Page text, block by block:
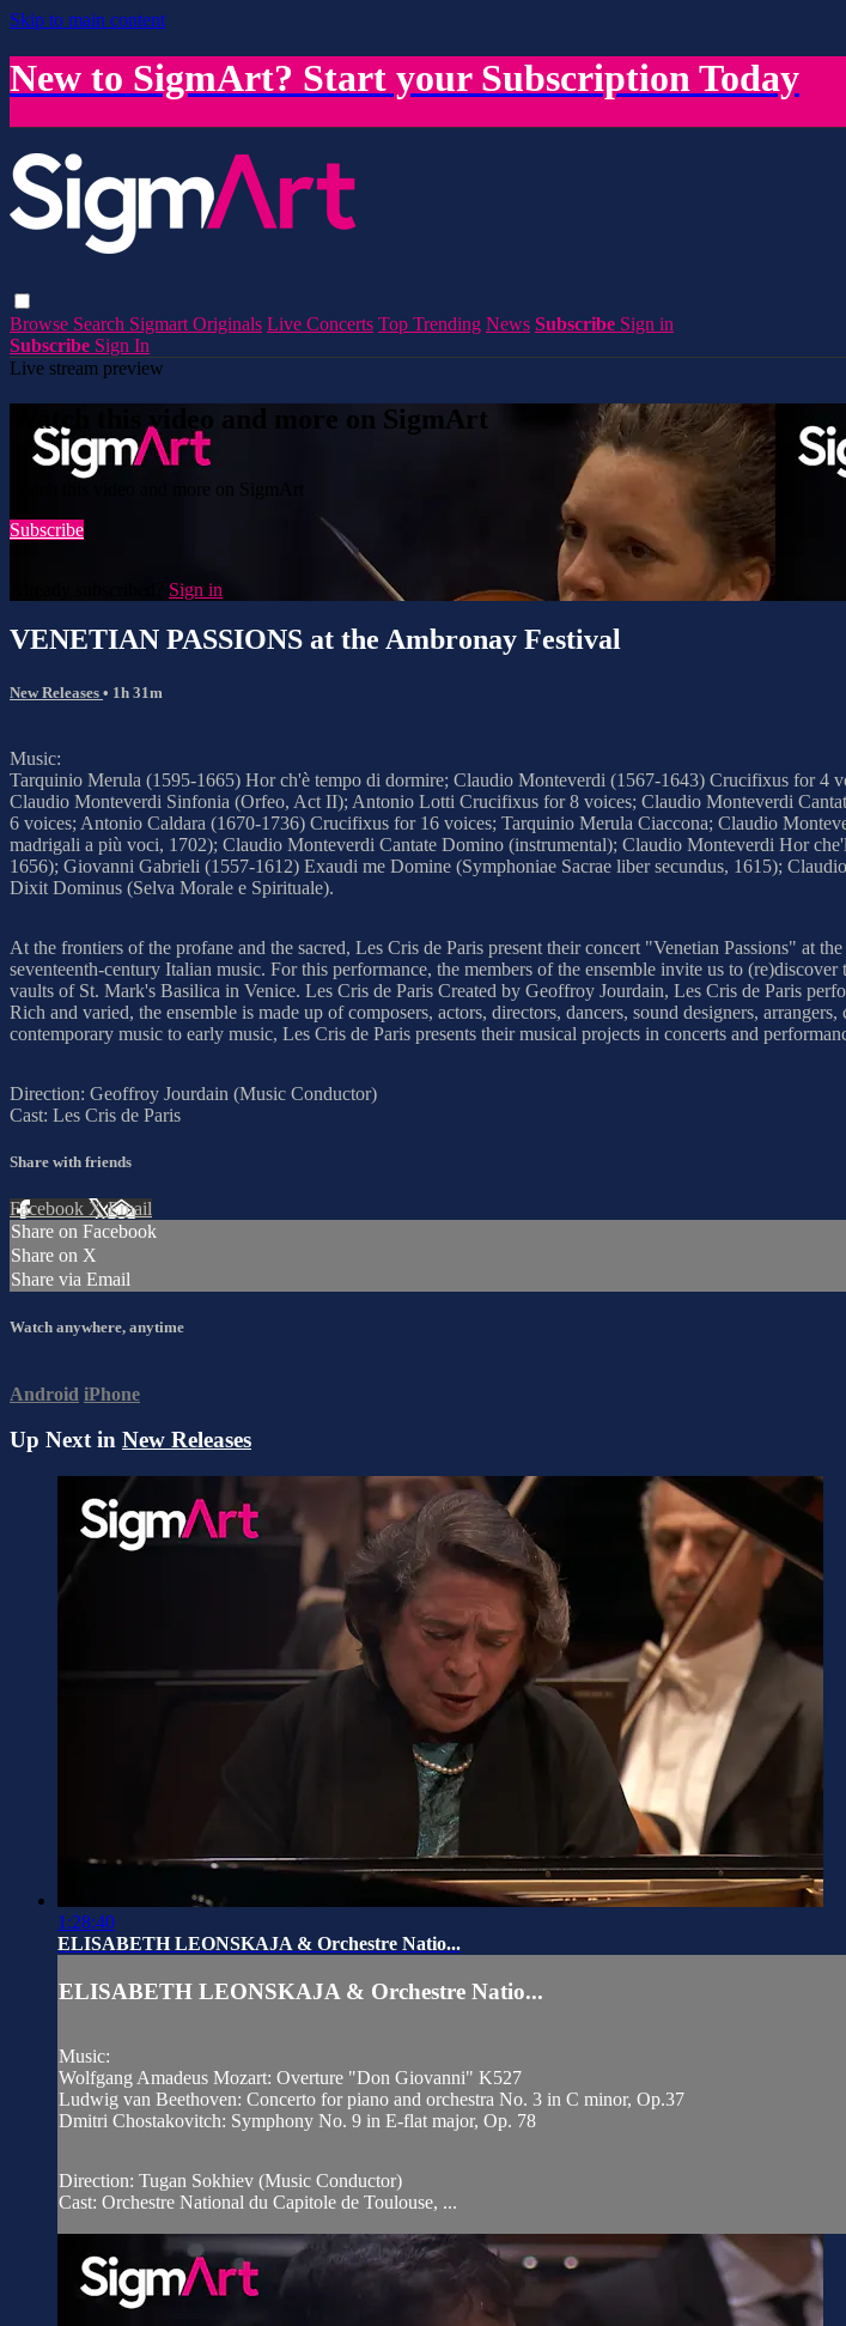
Skip to main content
New to SigmArt? Start your Subscription Today
Browse Search Sigmart Originals Live Concerts Top Trending News Subscribe Sign in
Subscribe Sign In
Live stream preview
Watch this video and more on SigmArt
Watch this video and more on SigmArt
Subscribe
Sign in
VENETIAN PASSIONS at the Ambronay Festival
New Releases • 1h 31m
Music:
Tarquinio Merula (1595-1665) Hor ch'è tempo di dormire; Claudio Monteverdi (1567-1643) Crucifixus for
Claudio Monteverdi Sinfonia (Orfeo, Act II); Antonio Lotti Crucifixus for 8 voices; Claudio Monteverdi
6 voices; Antonio Caldara (1670-1736) Crucifixus for 16 voices; Tarquinio Merula Ciaccona; Claudio
madrigali a più voci, 1702); Claudio Monteverdi Cantate Domino (instrumental); Claudio Monteverdi Hor
1656); Giovanni Gabrieli (1557-1612) Exaudi me Domine (Symphoniae Sacrae liber secundus, 1615);
Dixit Dominus (Selva Morale e Spirituale).
At the frontiers of the profane and the sacred, Les Cris de Paris present their concert "Venetian Passions" at
seventeenth-century Italian music. For this performance, the members of the ensemble invite us to
vaults of St. Mark's Basilica in Venice. Les Cris de Paris Created by Geoffroy Jourdain, Les Cris de Paris
Rich and varied, the ensemble is made up of composers, actors, directors, dancers, sound designers,
contemporary music to early music, Les Cris de Paris presents their musical projects in concerts and
Direction: Geoffroy Jourdain (Music Conductor)
Cast: Les Cris de Paris
Share with friends
Facebook XEmail
Share on Facebook
Share on X
Share via Email
Watch anywhere, anytime
Android iPhone
Up Next in New Releases
1:28:40
ELISABETH LEONSKAJA & Orchestre Natio...
ELISABETH LEONSKAJA & Orchestre Natio...
Music:
Wolfgang Amadeus Mozart: Overture "Don Giovanni" K527
Ludwig van Beethoven: Concerto for piano and orchestra No. 3 in C minor, Op.37
Dmitri Chostakovitch: Symphony No. 9 in E-flat major, Op. 78
Direction: Tugan Sokhiev (Music Conductor)
Cast: Orchestre National du Capitole de Toulouse, ...